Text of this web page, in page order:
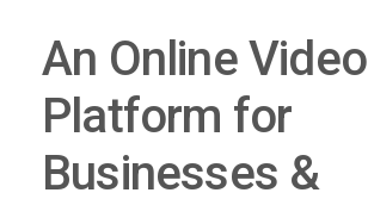
An Online Video
Platform for
Businesses &